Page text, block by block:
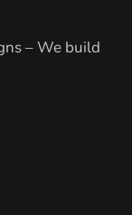
– We build